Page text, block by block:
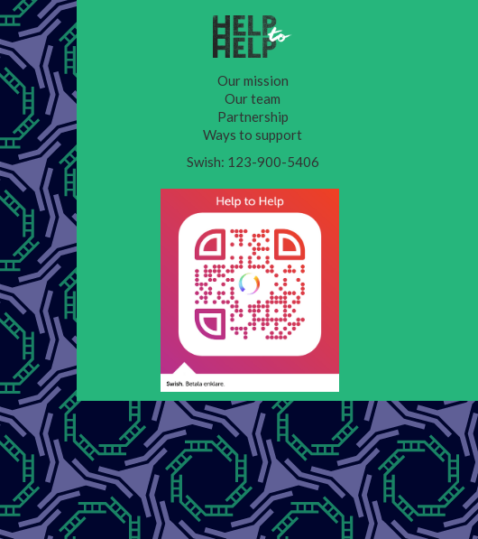
Our mission
Our team
Partnership
Ways to support
Swish: 123-900-5406